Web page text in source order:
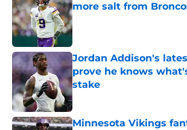
more salt from
Published by on Invalid Date
Jordan Addison's
prove he knows
stake
Published by on Invalid Date
Minnesota Vikings